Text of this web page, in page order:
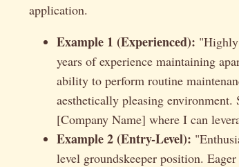
application.
Example 1 (Experienced): "Highly
years of experience maintaining
ability to perform routine
aesthetically pleasing
[Company Name] where I can
Example 2 (Entry-Level):
level groundskeeper position.